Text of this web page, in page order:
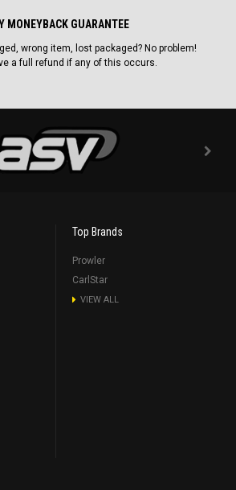
MONEYBACK GUARANTEE
wrong item, lost packaged? No problem!
a full refund if any of this occurs.
Top Brands
Prowler
CarlStar
VIEW ALL